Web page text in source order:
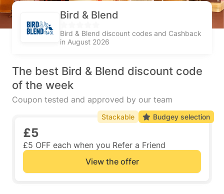
Bird & Blend
Bird & Blend discount codes and Cashback
in August 2026
The best Bird & Blend discount code
of the week
Coupon tested and approved by our team
£5
£5 OFF each when you Refer a Friend
View the offer
Stackable Budgey selection